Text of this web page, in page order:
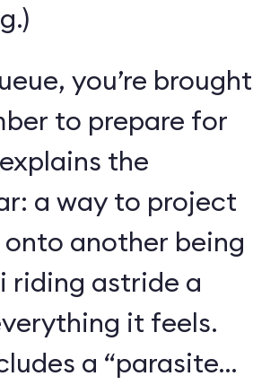
you’re brought
to prepare for
the
a way to project
another being
riding astride a
it feels.
a “parasite